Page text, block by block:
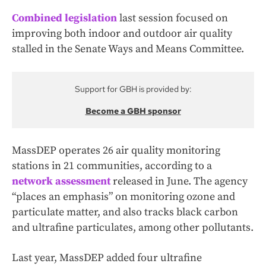
Combined legislationlast session focused on
improving both indoor and outdoor air quality
stalled in the Senate Ways and Means Committee.
Support for GBH is provided by:
Become a GBH sponsor
MassDEP operates 26 air quality monitoring
stations in 21 communities, according to a
network assessmentreleased in June. The agency
“places an emphasis” on monitoring ozone and
particulate matter, and also tracks black carbon
and ultrafine particulates, among other pollutants.
Last year, MassDEP added four ultrafine